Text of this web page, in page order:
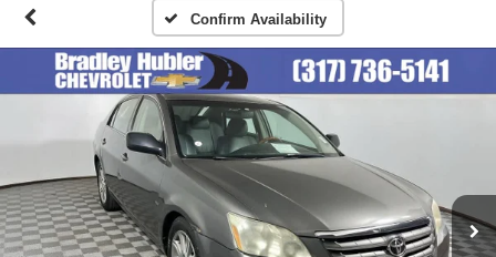
Confirm Availability